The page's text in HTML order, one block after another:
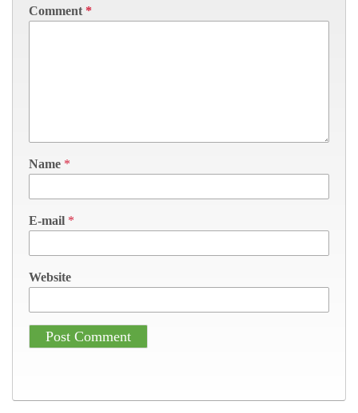
Comment *
Name *
E-mail *
Website